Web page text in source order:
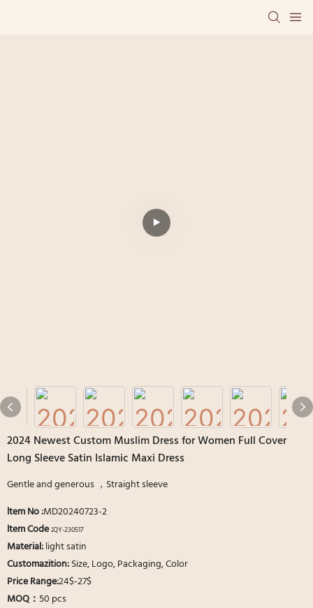
2024 Newest Custom Muslim Dress for Women Full Cover
Long Sleeve Satin Islamic Maxi Dress
Gentle and generous ，Straight sleeve
ltem No:MD20240723-2
ltem Code :QY-230517
Material:light satin
Customazition:Size, Logo, Packaging, Color
Price Range:24$-27$
MOQ： 50 pcs